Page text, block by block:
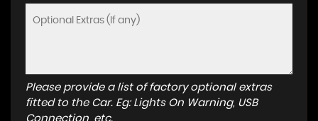
Please provide a list of factory optional extras
fitted to the Car. Eg: Lights On Warning, USB
Connection, etc.